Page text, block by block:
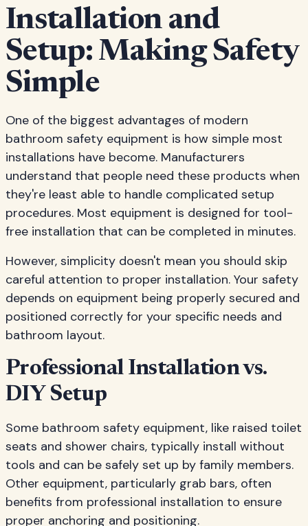
Installation and
Setup: Making Safety
Simple
One of the biggest advantages of modern
bathroom safety equipment is how simple most
installations have become. Manufacturers
understand that people need these products when
they're least able to handle complicated setup
procedures. Most equipment is designed for tool-
free installation that can be completed in minutes.
However, simplicity doesn't mean you should skip
careful attention to proper installation. Your safety
depends on equipment being properly secured and
positioned correctly for your specific needs and
bathroom layout.
Professional Installation vs.
DIY Setup
Some bathroom safety equipment, like raised toilet
seats and shower chairs, typically install without
tools and can be safely set up by family members.
Other equipment, particularly grab bars, often
benefits from professional installation to ensure
proper anchoring and positioning.